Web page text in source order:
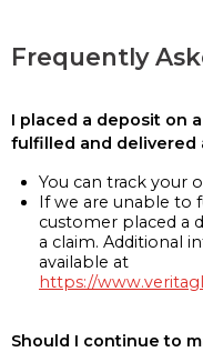
Frequently
I placed a deposit on
fulfilled and delivered
You can track your
If we are unable to
customer placed a
a claim. Additional
available at
https://
Should I continue to